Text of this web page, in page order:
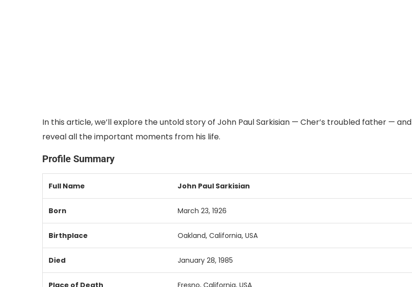
In this article, we’ll explore the untold story of John Paul Sarkisian — Cher’s troubled father — and
reveal all the important moments from his life.
Profile Summary
Full Name John Paul Sarkisian
Born March 23, 1926
Birthplace Oakland, California, USA
Died January 28, 1985